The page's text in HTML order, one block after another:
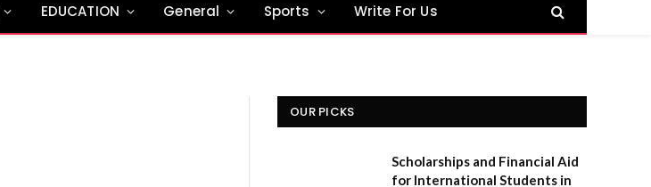
EDUCATION General Sports Write For Us
OUR PICKS
Scholarships and Financial Aid
for International Students in